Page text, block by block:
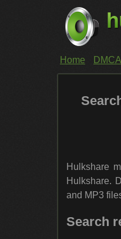
Home DMCA
Hulkshare
Hulkshare.
and MP3
Search